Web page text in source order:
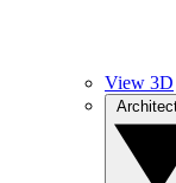
View 3D